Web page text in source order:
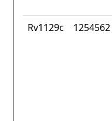
Rv1129c 1254562